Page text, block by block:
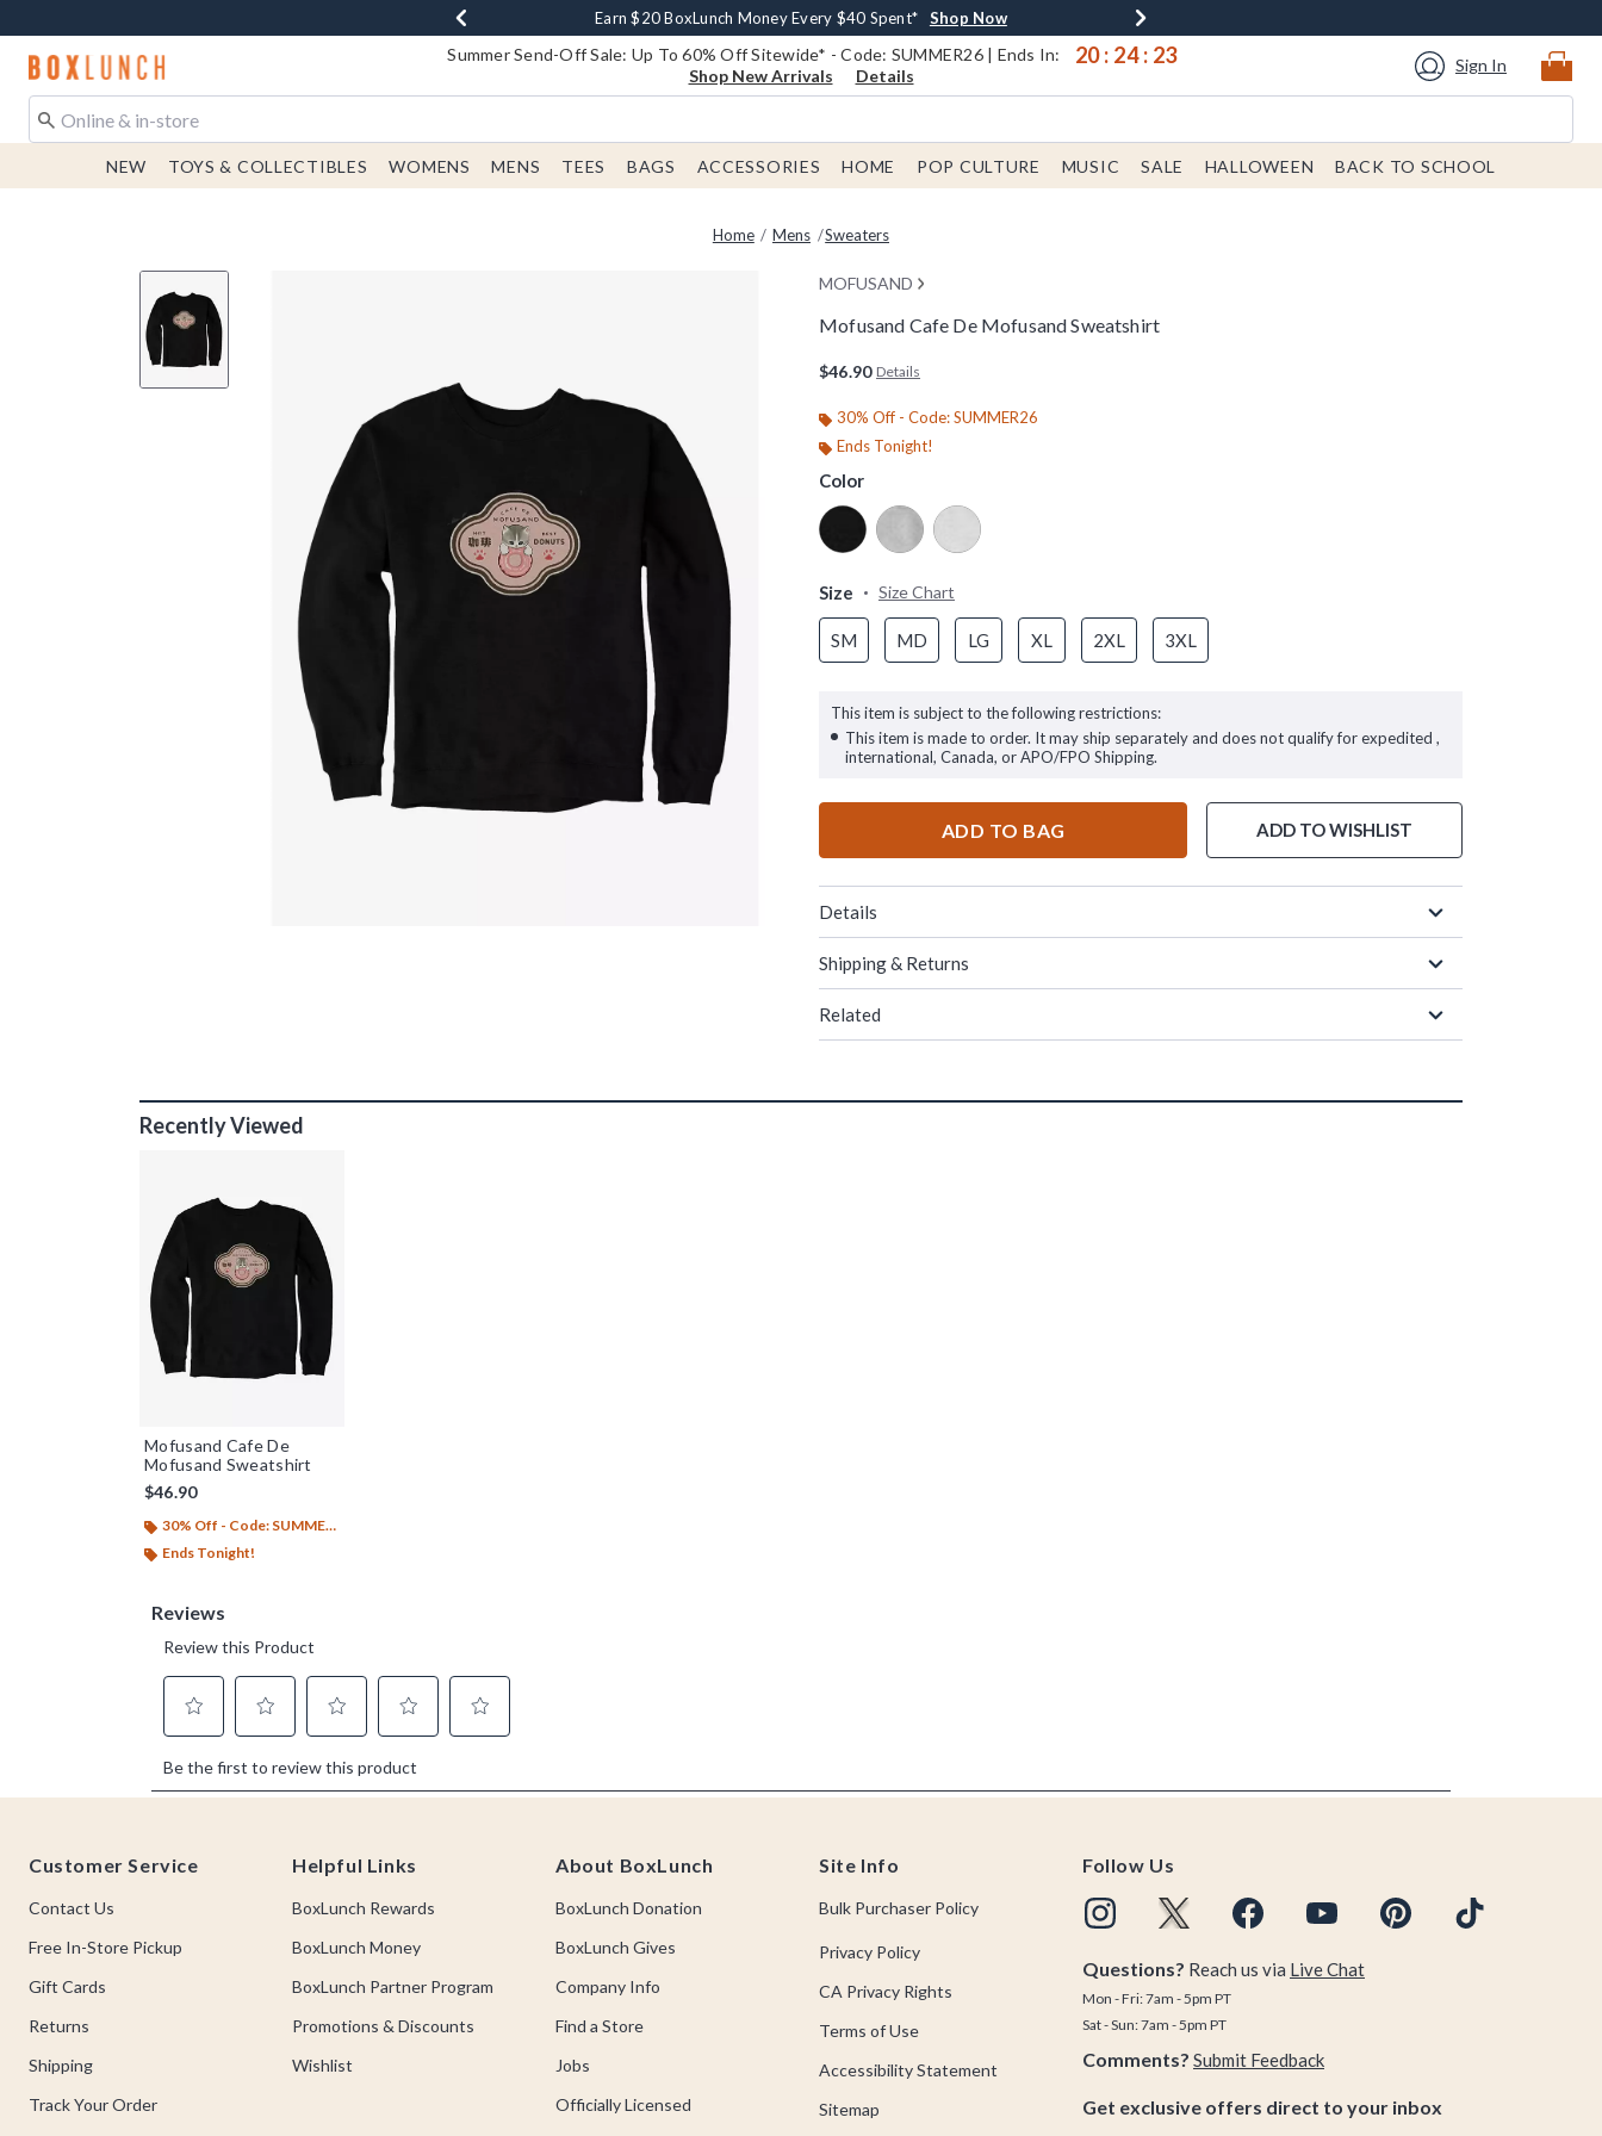
Book Lovers Day! Log In For Extra 10% Off* Shop Now
Earn $20 BoxLunch Money Every $40 Spent* Shop Now
Thousands Of New Arrivals!* Shop Now
Free Shipping With $75 Order* Shop Now
Free In-Store Pickup* Shop Now
Redirect to Boxlunch Home Page Summer Send-Off Sale: Up To 60% Off Sitewide* - Code: SUMMER26 | Ends In: 20 : 24 : 22
Shop New Arrivals Details
Sign In
NEW TOYS & COLLECTIBLES WOMENS MENS TEES BAGS ACCESSORIES HOME POP CULTURE MUSIC SALE HALLOWEEN BACK TO SCHOOL
Home Mens Sweaters
MOFUSAND
Mofusand Cafe De Mofusand Sweatshirt
$46.90 Details
30% Off - Code: SUMMER26
Ends Tonight!
Color
Size Size Chart
SM MD LG XL 2XL 3XL
This item is subject to the following restrictions:
This item is made to order. It may ship separately and does not qualify for expedited ,
international, Canada, or APO/FPO Shipping.
ADD TO BAG ADD TO WISHLIST
Details
Shipping & Returns
Related
Recently Viewed
Mofusand Cafe De
Mofusand Sweatshirt
$46.90
30% Off - Code: SUMMER26
Ends Tonight!
Customer Service
Contact Us
Free In-Store Pickup
Gift Cards
Returns
Shipping
Track Your Order
Helpful Links
BoxLunch Rewards
BoxLunch Money
BoxLunch Partner Program
Promotions & Discounts
Wishlist
About BoxLunch
BoxLunch Donation
BoxLunch Gives
Company Info
Find a Store
Jobs
Officially Licensed
Site Info
Bulk Purchaser Policy
Privacy Policy
CA Privacy Rights
Terms of Use
Accessibility Statement
Sitemap
Follow Us
Questions? Reach us via Live Chat
Mon - Fri: 7am - 5pm PT
Sat - Sun: 7am - 5pm PT
Comments? Submit Feedback
Get exclusive offers direct to your inbox